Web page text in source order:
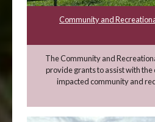
Community and
The Community and
provide grants to assist with
impacted community and